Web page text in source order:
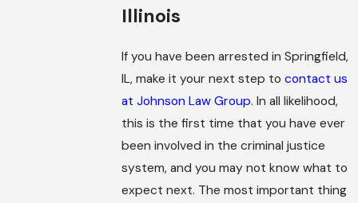
Illinois
If you have been arrested in Springfield,
IL, make it your next step tocontact us
at Johnson Law Group. In all likelihood,
this is the first time that you have ever
been involved in the criminal justice
system, and you may not know what to
expect next. The most important thing